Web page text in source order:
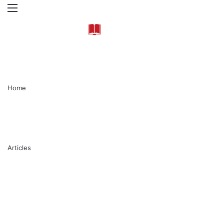
Menu
Home
Articles